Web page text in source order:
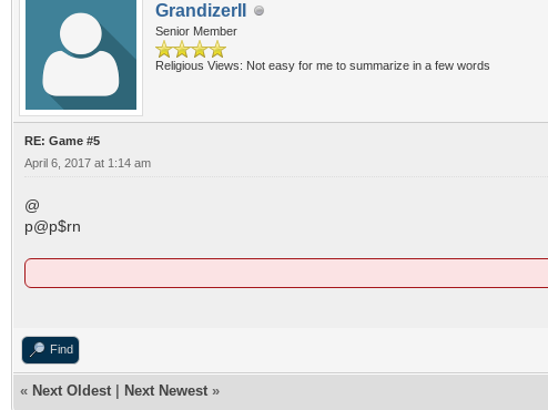
GrandizerII
Senior Member
Religious Views: Not easy for me to summarize in a few words
RE: Game #5
April 6, 2017 at 1:14 am
@
p@p$rn
Find
« Next Oldest Next Newest »